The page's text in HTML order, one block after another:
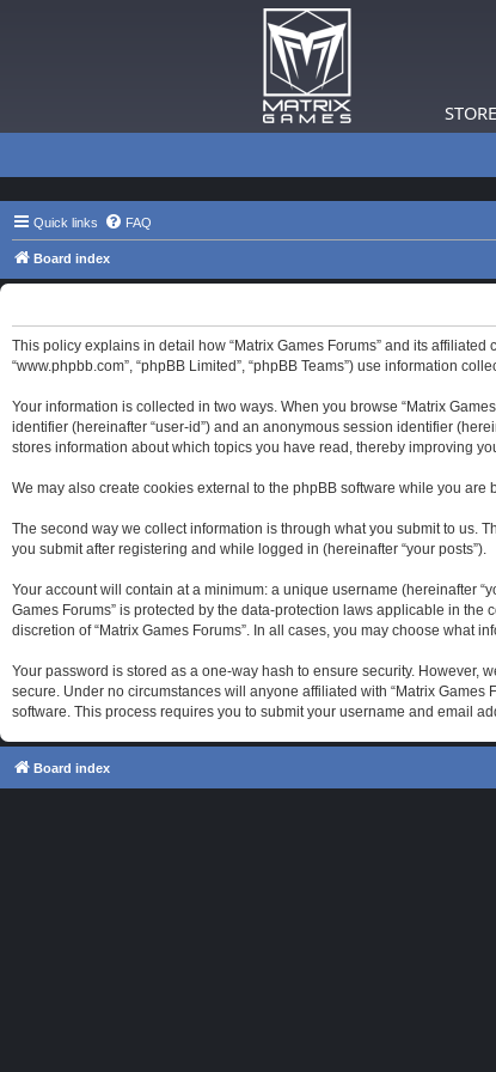
STORE
Quick links FAQ
Board index
This policy explains in detail how “Matrix Games Forums” and its affiliated
“www.phpbb.com”, “phpBB Limited”, “phpBB Teams”) use information
Your information is collected in two ways. When you browse “Matrix
identifier (hereinafter “user-id”) and an anonymous session identifier
stores information about which topics you have read, thereby improving
We may also create cookies external to the phpBB software while you
The second way we collect information is through what you submit to us.
you submit after registering and while logged in (hereinafter “your posts”).
Your account will contain at a minimum: a unique username (hereinafter
Games Forums” is protected by the data-protection laws applicable in
discretion of “Matrix Games Forums”. In all cases, you may choose what
Your password is stored as a one-way hash to ensure security. However,
secure. Under no circumstances will anyone affiliated with “Matrix Games
software. This process requires you to submit your username and email
Board index